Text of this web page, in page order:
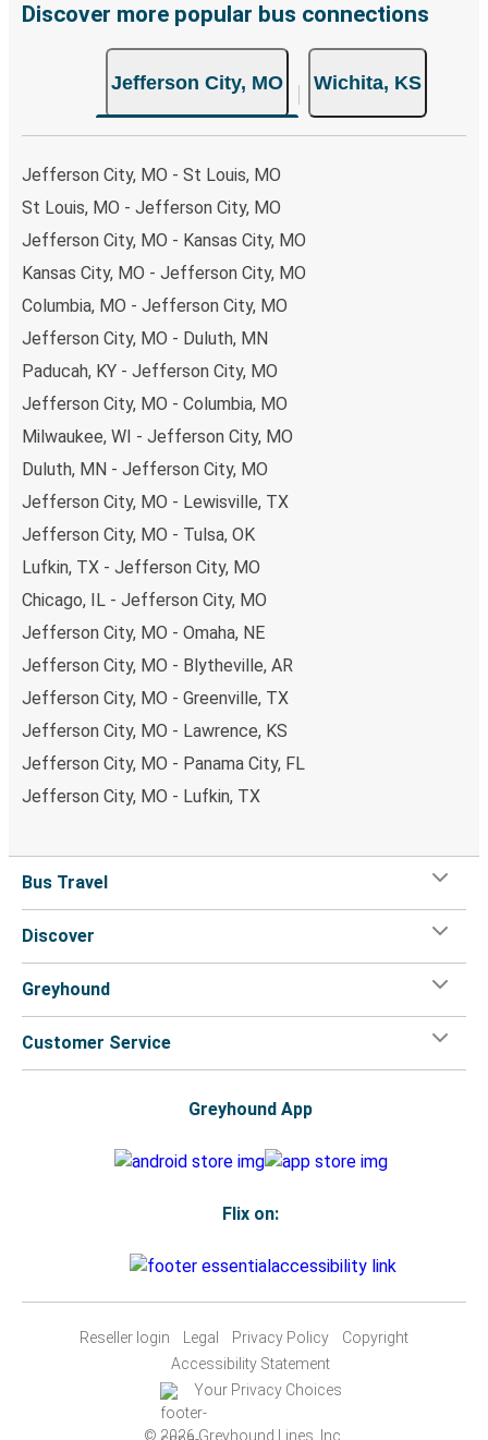
Discover more popular bus connections
Jefferson City, MO Wichita, KS
Jefferson City, MO - St Louis, MO
St Louis, MO - Jefferson City, MO
Jefferson City, MO - Kansas City, MO
Kansas City, MO - Jefferson City, MO
Columbia, MO - Jefferson City, MO
Jefferson City, MO - Duluth, MN
Paducah, KY - Jefferson City, MO
Jefferson City, MO - Columbia, MO
Milwaukee, WI - Jefferson City, MO
Duluth, MN - Jefferson City, MO
Jefferson City, MO - Lewisville, TX
Jefferson City, MO - Tulsa, OK
Lufkin, TX - Jefferson City, MO
Chicago, IL - Jefferson City, MO
Jefferson City, MO - Omaha, NE
Jefferson City, MO - Blytheville, AR
Jefferson City, MO - Greenville, TX
Jefferson City, MO - Lawrence, KS
Jefferson City, MO - Panama City, FL
Jefferson City, MO - Lufkin, TX
Bus Travel
Discover
Greyhound
Customer Service
Greyhound App
Flix on:
Reseller login Legal Privacy Policy
Copyright
Accessibility Statement
Your Privacy Choices
© 2026 Greyhound Lines, Inc.